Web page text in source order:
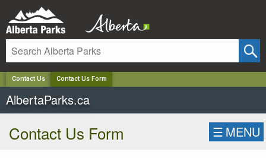
Contact Us Contact Us Form
AlbertaParks.ca
Contact Us Form ☰ MENU